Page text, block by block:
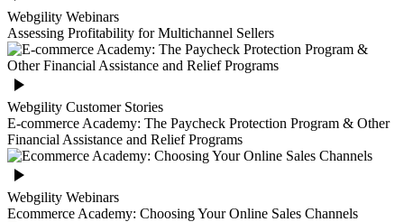
Webgility Webinars
Assessing Profitability for Multichannel Sellers
Webgility Customer Stories
E-commerce Academy: The Paycheck Protection Program & Other
Financial Assistance and Relief Programs
Webgility Webinars
Ecommerce Academy: Choosing Your Online Sales Channels